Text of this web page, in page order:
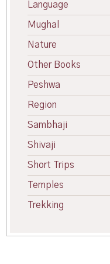
Language
Mughal
Nature
Other Books
Peshwa
Region
Sambhaji
Shivaji
Short Trips
Temples
Trekking